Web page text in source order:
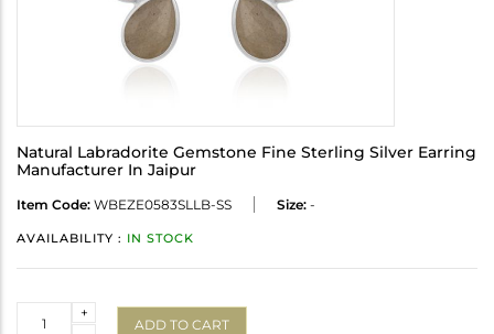
Natural Labradorite Gemstone Fine Sterling Silver Earring
Manufacturer In Jaipur
Item Code: WBEZE0583SLLB-SS Size: -
AVAILABILITY : IN STOCK
+
ADD TO CART